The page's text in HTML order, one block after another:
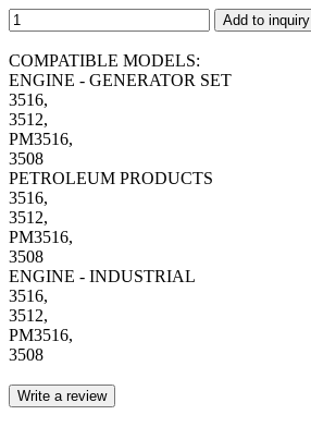
Add to inquiry
COMPATIBLE MODELS:
ENGINE - GENERATOR SET
3516,
3512,
PM3516,
3508
PETROLEUM PRODUCTS
3516,
3512,
PM3516,
3508
ENGINE - INDUSTRIAL
3516,
3512,
PM3516,
3508
Write a review